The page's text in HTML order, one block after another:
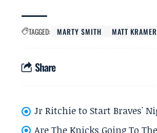
TAGGED: MARTY SMITH MATT KRAMER
Share
Jr Ritchie to Start Braves'
Are The Knicks Going To